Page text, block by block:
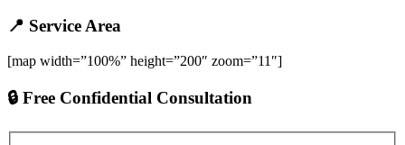
📍 Service Area
[map width=”100%” height=”200″ zoom=”11″]
🔒 Free Confidential Consultation